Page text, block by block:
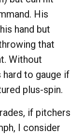
His
hand but
that
Without
to gauge if
plus-spin.
if pitchers
I consider